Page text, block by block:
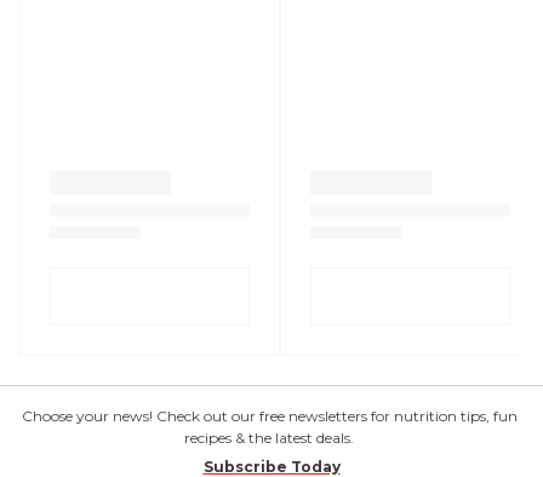
Choose your news! Check out our free newsletters for nutrition tips, fun
recipes & the latest deals.
Subscribe Today